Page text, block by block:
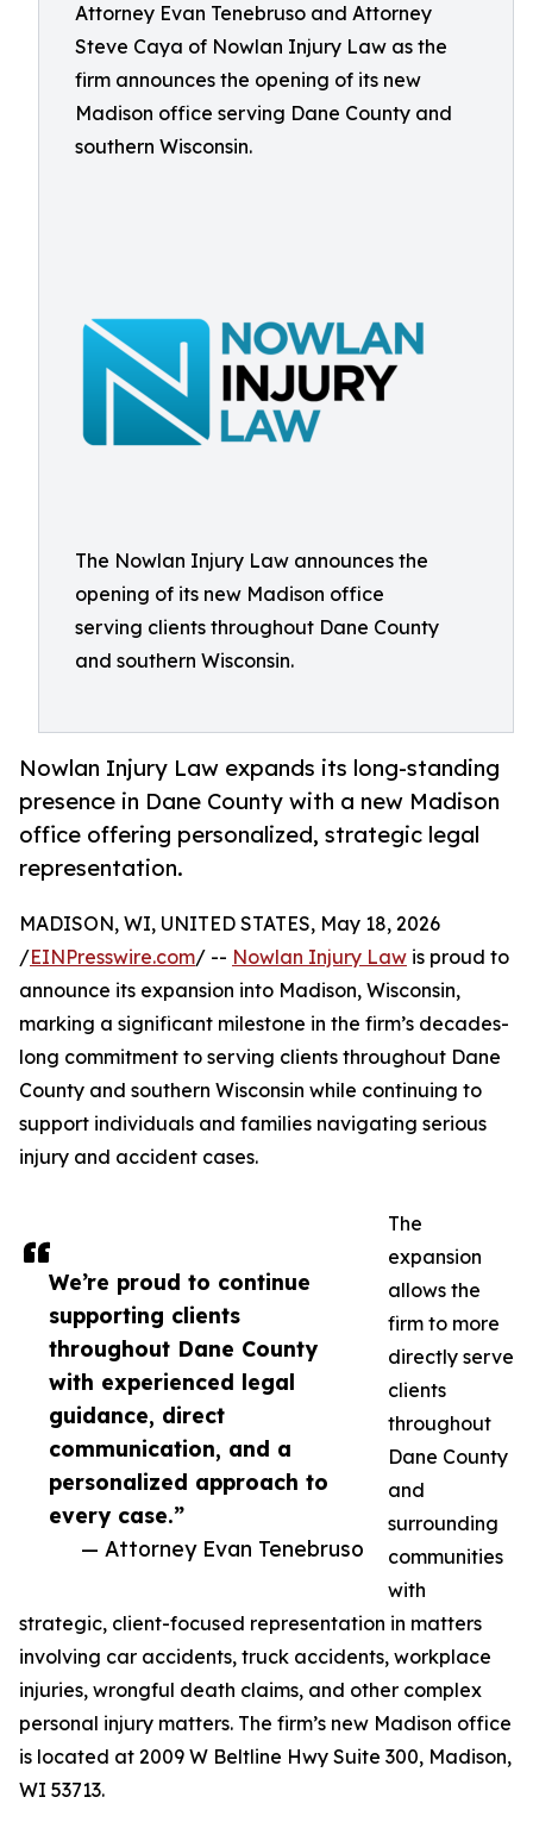
Attorney Evan Tenebruso and Attorney
Steve Caya of Nowlan Injury Law as the
firm announces the opening of its new
Madison office serving Dane County and
southern Wisconsin.
The Nowlan Injury Law announces the
opening of its new Madison office
serving clients throughout Dane County
and southern Wisconsin.
Nowlan Injury Law expands its long-standing
presence in Dane County with a new Madison
office offering personalized, strategic legal
representation.
We’re proud to continue
supporting clients
throughout Dane County
with experienced legal
guidance, direct
communication, and a
personalized approach to
every case.”
— Attorney Evan Tenebruso
MADISON, WI, UNITED STATES, May 18, 2026
/EINPresswire.com/ -- Nowlan Injury Law is proud to
announce its expansion into Madison, Wisconsin,
marking a significant milestone in the firm’s decades-
long commitment to serving clients throughout Dane
County and southern Wisconsin while continuing to
support individuals and families navigating serious
injury and accident cases.
The
expansion
allows the
firm to more
directly serve
clients
throughout
Dane County
and
surrounding
communities
with
strategic, client-focused representation in matters
involving car accidents, truck accidents, workplace
injuries, wrongful death claims, and other complex
personal injury matters. The firm’s new Madison office
is located at 2009 W Beltline Hwy Suite 300, Madison,
WI 53713.